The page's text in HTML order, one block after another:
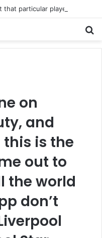
on
and
this is the
out to
the world
don’t